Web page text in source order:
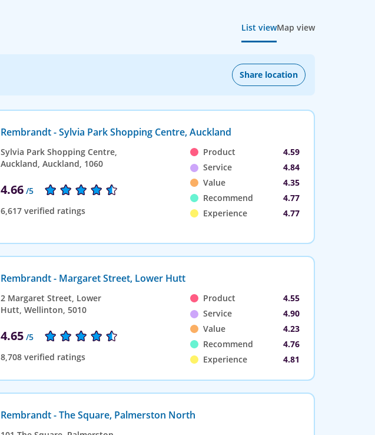
List viewMap view
Share location
Rembrandt - Sylvia Park Shopping Centre, Auckland
Sylvia Park Shopping Centre,
Auckland, Auckland, 1060
4.66 /5
6,617 verified ratings
Product
4.59
Service
4.84
Value
4.35
Recommend
4.77
Experience
4.77
Rembrandt - Margaret Street, Lower Hutt
2 Margaret Street, Lower
Hutt, Wellinton, 5010
4.65 /5
8,708 verified ratings
Product
4.55
Service
4.90
Value
4.23
Recommend
4.76
Experience
4.81
Rembrandt - The Square, Palmerston North